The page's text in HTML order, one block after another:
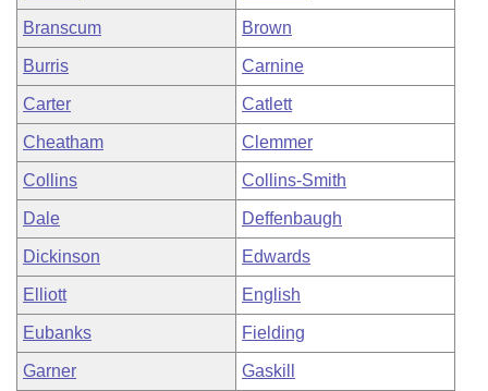
Branscum Brown
Burris Carnine
Carter Catlett
Cheatham Clemmer
Collins Collins-Smith
Dale Deffenbaugh
Dickinson Edwards
Elliott English
Eubanks Fielding
Garner Gaskill